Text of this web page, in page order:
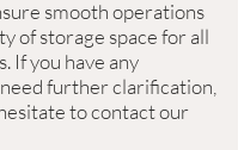
smooth operations
of storage space for all
If you have any
further clarification,
to contact our